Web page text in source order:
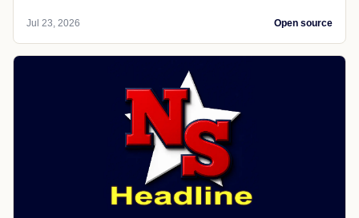
Jul 23, 2026 Open source